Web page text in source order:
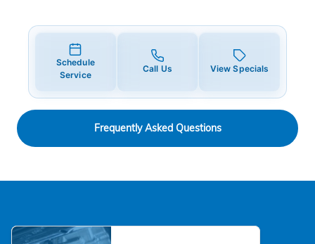
Schedule
Service
Call Us View Specials
Frequently Asked Questions